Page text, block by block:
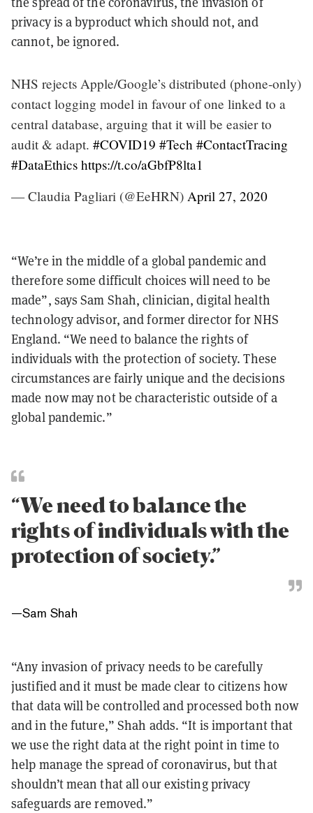
privacy is a byproduct which should not, and
cannot, be ignored.
NHS rejects Apple/Google’s distributed (phone-only)
contact logging model in favour of one linked to a
central database, arguing that it will be easier to
audit & adapt. #COVID19 #Tech #ContactTracing
#DataEthics https://t.co/aGbfP8lta1
— Claudia Pagliari (@EeHRN) April 27, 2020
“We’re in the middle of a global pandemic and
therefore some difficult choices will need to be
made”, says Sam Shah, clinician, digital health
technology advisor, and former director for NHS
England. “We need to balance the rights of
individuals with the protection of society. These
circumstances are fairly unique and the decisions
made now may not be characteristic outside of a
global pandemic.”
“We need to balance the
rights of individuals with the
protection of society.”
—Sam Shah
“Any invasion of privacy needs to be carefully
justified and it must be made clear to citizens how
that data will be controlled and processed both now
and in the future,” Shah adds. “It is important that
we use the right data at the right point in time to
help manage the spread of coronavirus, but that
shouldn’t mean that all our existing privacy
safeguards are removed.”